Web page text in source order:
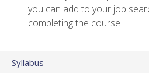
you can add to your job
completing the course
Syllabus